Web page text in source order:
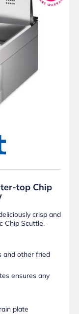
top Chip
crisp and
Chip Scuttle.
and other fried
ensures any
plate